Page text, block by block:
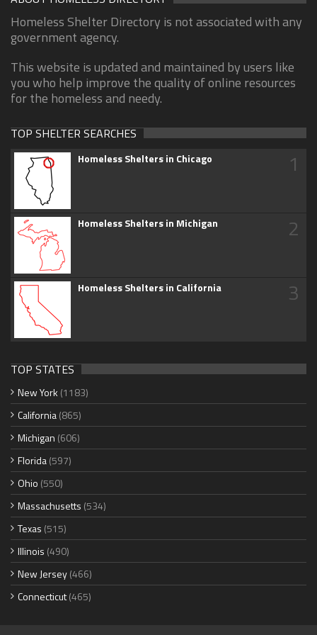
Homeless Shelter Directory is not associated with any
government agency.
This website is updated and maintained by users like
you who help improve the quality of online resources
for the homeless and needy.
TOP SHELTER SEARCHES
Homeless Shelters in Chicago 1
Homeless Shelters in Michigan 2
Homeless Shelters in California 3
TOP STATES
New York (1183)
California(865)
Michigan (606)
Florida(597)
Ohio (550)
Massachusetts (534)
Texas (515)
Illinois (490)
New Jersey(466)
Connecticut(465)